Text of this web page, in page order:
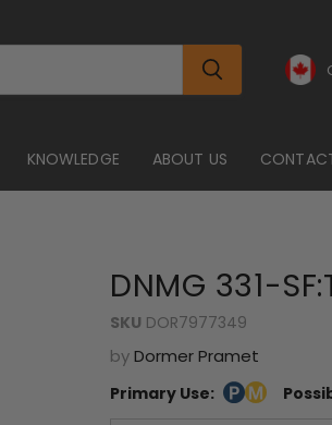
KNOWLEDGE ABOUT US
DNMG 331-
SKU DOR7977349
byDormer Pramet
Primary Use: